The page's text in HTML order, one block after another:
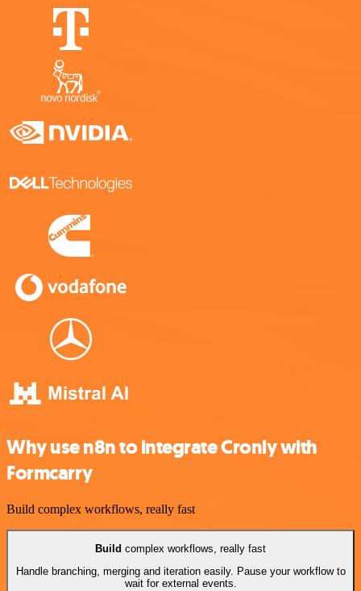
Why use n8n to integrate Cronly with
Formcarry
Build complex workflows, really fast
Build complex workflows, really fast
Handle branching, merging and iteration easily. Pause your workflow to
wait for external events.